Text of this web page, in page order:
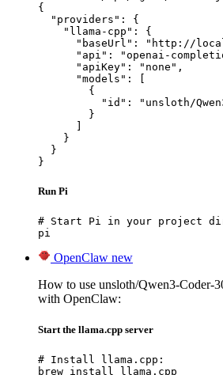
{
  "providers": {
    "llama-cpp": {
"baseUrl": "http://
"api": "openai-
      "apiKey": "none",
      "models": [
        {
"id": "unsloth/
        }
    }
  }
}
Run Pi
# Start Pi in your project
pi
OpenClaw new
How to use unsloth/Qwen3-Coder-
with OpenClaw:
Start the llama.cpp server
# Install llama.cpp:
brew install llama.cpp